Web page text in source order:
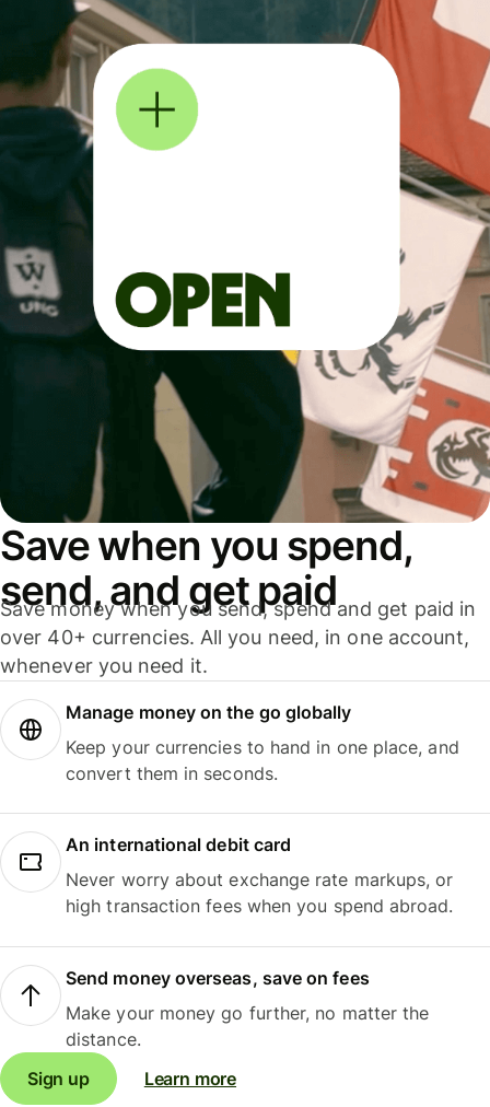
Save when you spend,
send, and get paid
Save money when you send, spend and get paid in
over 40+ currencies. All you need, in one account,
whenever you need it.
Manage money on the go globally
Keep your currencies to hand in one place, and
convert them in seconds.
An international debit card
Never worry about exchange rate markups, or
high transaction fees when you spend abroad.
Send money overseas, save on fees
Make your money go further, no matter the
distance.
Sign up
Learn more